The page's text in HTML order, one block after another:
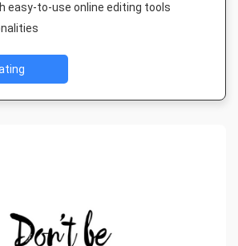
easy-to-use online editing tools